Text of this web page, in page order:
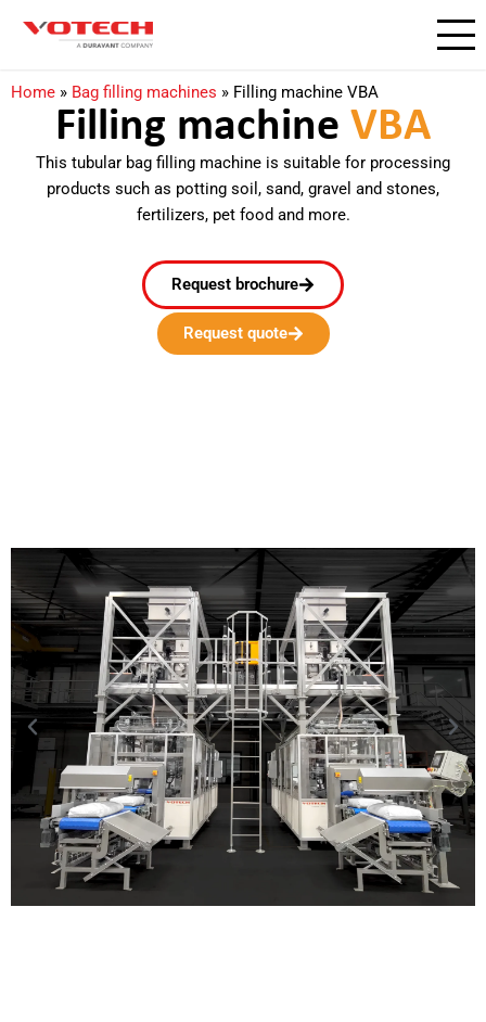
Home » Bag filling machines » Filling machine VBA
Filling machine VBA​
This tubular bag filling machine is suitable for processing
products such as potting soil, sand, gravel and stones,
fertilizers, pet food and more.
Request brochure
Request quote